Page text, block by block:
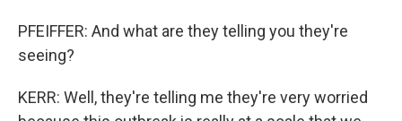
PFEIFFER: And what are they telling you they're
seeing?
KERR: Well, they're telling me they're very worried